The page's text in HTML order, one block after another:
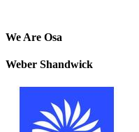
We Are Osa
Weber Shandwick